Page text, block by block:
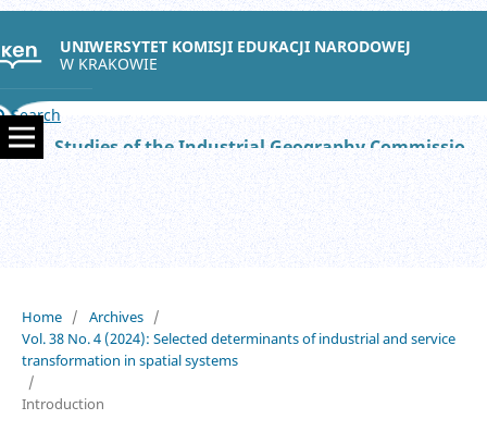
UNIWERSYTET KOMISJI EDUKACJI NARODOWEJ
W KRAKOWIE
Search
Studies of the Industrial Geography Commission of the Polish Geographical Society
Home / Archives /
Vol. 38 No. 4 (2024): Selected determinants of industrial and service
transformation in spatial systems
/
Introduction